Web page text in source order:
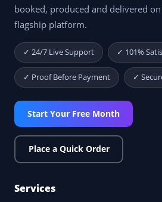
booked, produced and delivered on
flagship platform.
✓ 24/7 Live Support ✓ 101%
✓ Proof Before Payment ✓
Start Your Free Month
Place a Quick Order
Services